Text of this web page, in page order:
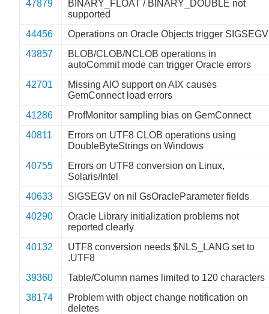
47879
BINARY_FLOAT / BINARY_DOUBLE not
supported
44456
Operations on Oracle Objects trigger SIGSEGV
43857
BLOB/CLOB/NCLOB operations in
autoCommit mode can trigger Oracle errors
42701
Missing AIO support on AIX causes
GemConnect load errors
41286
ProfMonitor sampling bias on GemConnect
40811
Errors on UTF8 CLOB operations using
DoubleByteStrings on Windows
40755
Errors on UTF8 conversion on Linux,
Solaris/Intel
40633
SIGSEGV on nil GsOracleParameter fields
40290
Oracle Library initialization problems not
reported clearly
40132
UTF8 conversion needs $NLS_LANG set to
.UTF8
39360
Table/Column names limited to 120 characters
38174
Problem with object change notification on
deletes